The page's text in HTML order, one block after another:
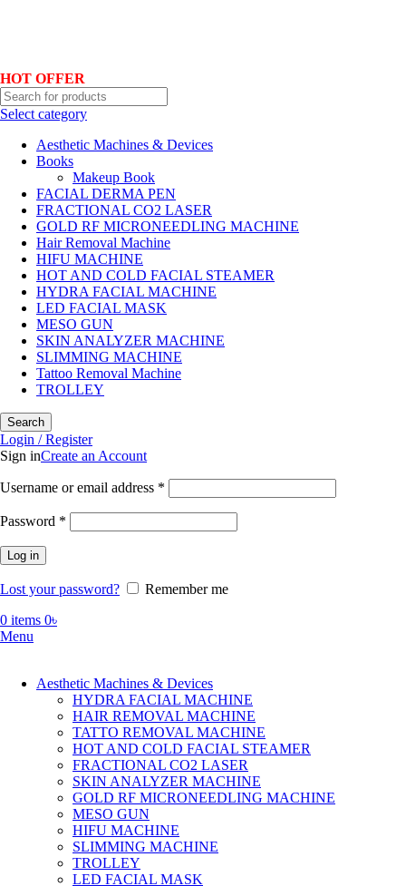
HOT OFFER
Select category
Aesthetic Machines & Devices
Books
Makeup Book
FACIAL DERMA PEN
FRACTIONAL CO2 LASER
GOLD RF MICRONEEDLING MACHINE
Hair Removal Machine
HIFU MACHINE
HOT AND COLD FACIAL STEAMER
HYDRA FACIAL MACHINE
LED FACIAL MASK
MESO GUN
SKIN ANALYZER MACHINE
SLIMMING MACHINE
Tattoo Removal Machine
TROLLEY
Search
Login / Register
Sign inCreate an Account
Username or email address *
Password *
Log in
Lost your password?
Remember me
0 items 0৳
Menu
Aesthetic Machines & Devices
HYDRA FACIAL MACHINE
HAIR REMOVAL MACHINE
TATTO REMOVAL MACHINE
HOT AND COLD FACIAL STEAMER
FRACTIONAL CO2 LASER
SKIN ANALYZER MACHINE
GOLD RF MICRONEEDLING MACHINE
MESO GUN
HIFU MACHINE
SLIMMING MACHINE
TROLLEY
LED FACIAL MASK